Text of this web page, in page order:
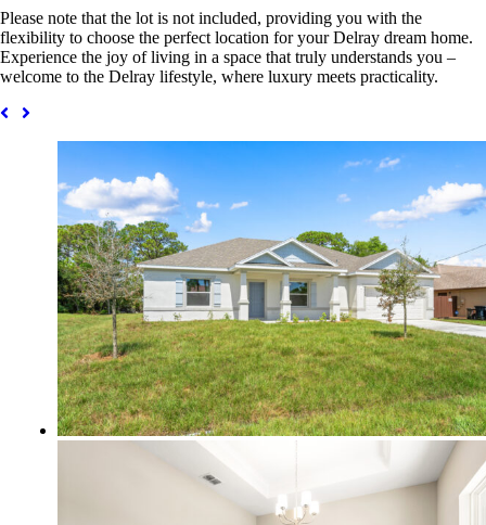
Please note that the lot is not included, providing you with the
flexibility to choose the perfect location for your Delray dream home.
Experience the joy of living in a space that truly understands you –
welcome to the Delray lifestyle, where luxury meets practicality.